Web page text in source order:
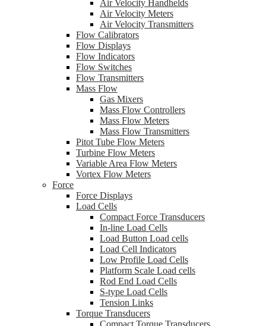
Air Velocity Handhelds
Air Velocity Meters
Air Velocity Transmitters
Flow Calibrators
Flow Displays
Flow Indicators
Flow Switches
Flow Transmitters
Mass Flow
Gas Mixers
Mass Flow Controllers
Mass Flow Meters
Mass Flow Transmitters
Pitot Tube Flow Meters
Turbine Flow Meters
Variable Area Flow Meters
Vortex Flow Meters
Force
Force Displays
Load Cells
Compact Force Transducers
In-line Load Cells
Load Button Load cells
Load Cell Indicators
Low Profile Load Cells
Platform Scale Load cells
Rod End Load Cells
S-type Load Cells
Tension Links
Torque Transducers
Compact Torque Transducers